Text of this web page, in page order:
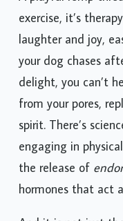
A playful romp
exercise, it’s
laughter and joy,
your dog chases
delight, you can’t
from your pores,
spirit. There’s
engaging in
the release of
hormones that act